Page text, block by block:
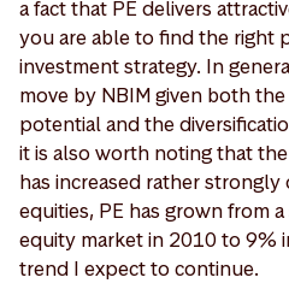
a fact that PE delivers
you are able to find the right
investment strategy. In
move by NBIM given both
potential and the
it is also worth noting that
has increased rather
equities, PE has grown from
equity market in 2010 to 9%
trend I expect to continue.